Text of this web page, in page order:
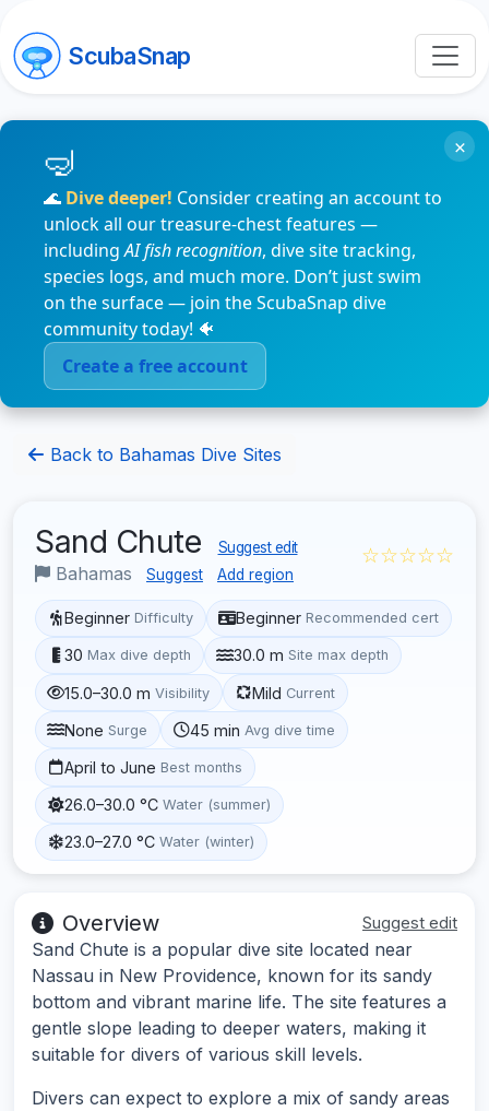
ScubaSnap
🌊 Dive deeper! Consider creating an account to
unlock all our treasure-chest features —
includingAI fish recognition, dive site tracking,
species logs, and much more. Don’t just swim
on the surface — join the ScubaSnap dive
community today! 🐠
Create a free account
×
Back to Bahamas Dive Sites
Sand Chute Suggest edit
Bahamas Suggest Add region
☆☆☆☆☆
Beginner Difficulty Beginner Recommended cert
30 Max dive depth 30.0 m Site max depth
15.0–30.0 m Visibility Mild Current
None Surge 45 min Avg dive time
April to June Best months
26.0–30.0 °C Water (summer)
23.0–27.0 °C Water (winter)
Overview Suggest edit
Sand Chute is a popular dive site located near
Nassau in New Providence, known for its sandy
bottom and vibrant marine life. The site features a
gentle slope leading to deeper waters, making it
suitable for divers of various skill levels.
Divers can expect to explore a mix of sandy areas